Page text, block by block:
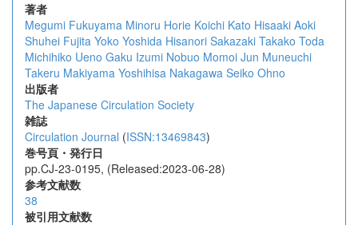
著者
Megumi Fukuyama Minoru Horie Koichi Kato Hisaaki Aoki
Shuhei Fujita Yoko Yoshida Hisanori Sakazaki Takako Toda
Michihiko Ueno Gaku Izumi Nobuo Momoi Jun Muneuchi
Takeru Makiyama Yoshihisa Nakagawa Seiko Ohno
出版者
The Japanese Circulation Society
雑誌
Circulation Journal (ISSN:13469843)
巻号頁・発行日
pp.CJ-23-0195, (Released:2023-06-28)
参考文献数
38
被引用文献数